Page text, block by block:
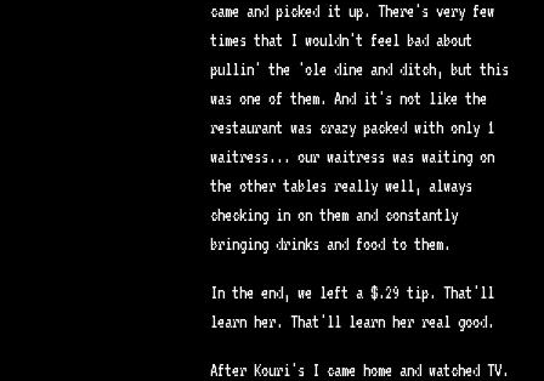
came and picked it up. There's very few
times that I wouldn't feel bad about
pullin' the 'ole dine and ditch, but this
was one of them. And it's not like the
restaurant was crazy packed with only 1
waitress... our waitress was waiting on
the other tables really well, always
checking in on them and constantly
bringing drinks and food to them.
In the end, we left a $.29 tip. That'll
learn her. That'll learn her real good.
After Kouri's I came home and watched TV.